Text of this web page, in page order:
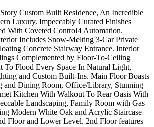
Custom Built Residence, An Incredible
Luxury. Impeccably Curated Finishes
With Coveted Control4 Automation.
Includes Snow-Melting 3-Car Private
Concrete Stairway Entrance. Interior
Complemented by Floor-To-Ceiling
To Flood Every Space In Natural Light,
and Custom Built-Ins. Main Floor Boasts
and Dining Room, Office/Library, Stunning
Kitchen With Walkout To Rear Oasis With
Landscaping, Family Room with Gas
Modern White Oak and Acrylic Staircase
Floor and Lower Level. 2nd Floor features